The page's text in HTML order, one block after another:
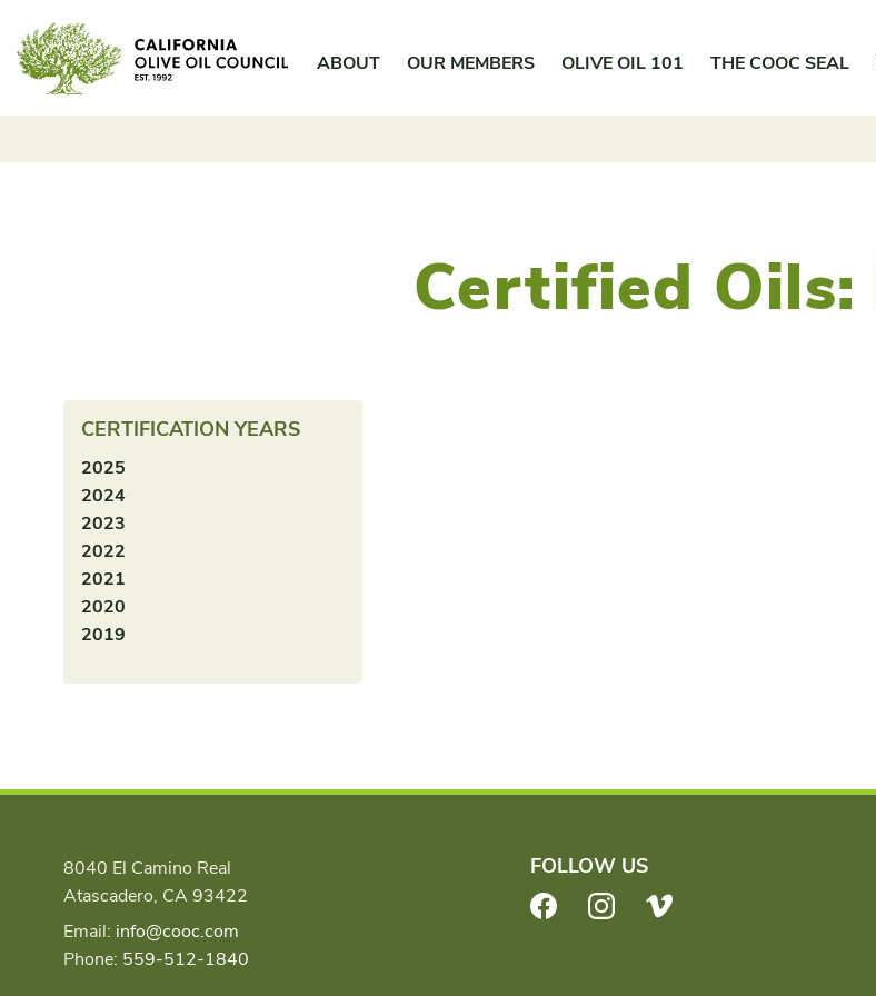
content
ABOUT OUR MEMBERS OLIVE OIL 101 THE COOC SEAL
Certified Oils:
CERTIFICATION YEARS
2025
2024
2023
2022
2021
2020
2019
8040 El Camino Real
Atascadero, CA 93422
Email: info@cooc.com
Phone: 559-512-1840
FOLLOW US
FacebookInstagram